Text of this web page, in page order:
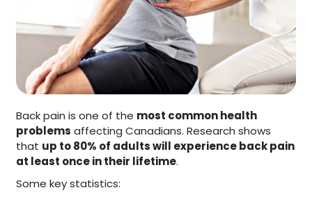
Back pain is one of the most common health
problems affecting Canadians. Research shows
that up to 80% of adults will experience back pain
at least once in their lifetime.
Some key statistics: